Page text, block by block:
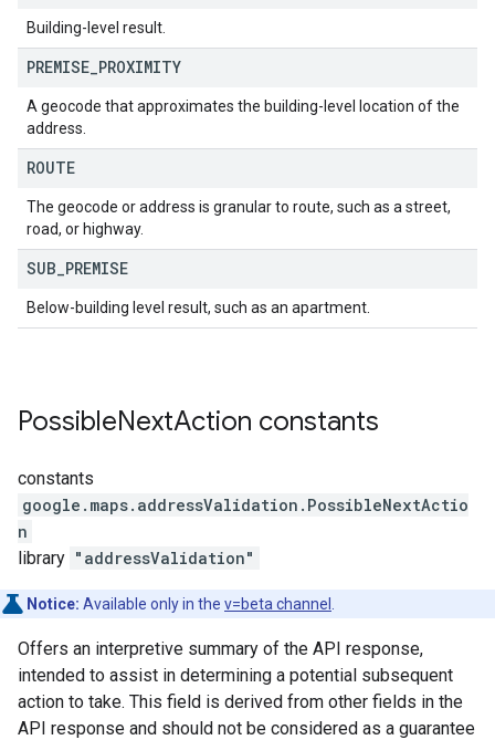
Building-level result.
PREMISE PROXIMITY
A geocode that approximates the building-level location of the
address.
ROUTE
The geocode or address is granular to route, such as a street,
road, or highway.
SUB PREMISE
Below-building level result, such as an apartment.
PossibleNextAction constants
constants
google.maps.addressValidation . PossibleNextActio
n
library "addressValidation"
Notice: Available only in the v=beta channel
Offers an interpretive summary of the API response,
intended to assist in determining a potential subsequent
action to take. This field is derived from other fields in the
API response and should not be considered as a guarantee